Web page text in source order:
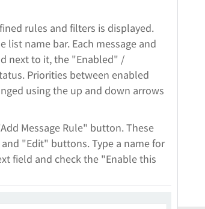
rules and filters is displayed.
name bar. Each message and
next to it, the "Enabled" /
Priorities between enabled
using the up and down arrows
Message Rule" button. These
"Edit" buttons. Type a name for
field and check the "Enable this